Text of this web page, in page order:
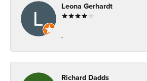
Leona Gerhardt
-
Richard Dadds